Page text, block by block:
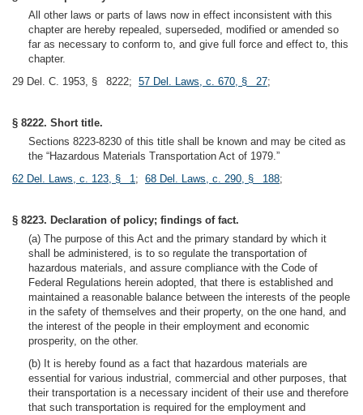
All other laws or parts of laws now in effect inconsistent with this
chapter are hereby repealed, superseded, modified or amended so
far as necessary to conform to, and give full force and effect to, this
chapter.
29 Del. C. 1953, § 8222; 57 Del. Laws, c. 670, § 27;
§ 8222. Short title.
Sections 8223-8230 of this title shall be known and may be cited as
the “Hazardous Materials Transportation Act of 1979.”
62 Del. Laws, c. 123, § 1; 68 Del. Laws, c. 290, § 188;
§ 8223. Declaration of policy; findings of fact.
(a) The purpose of this Act and the primary standard by which it
shall be administered, is to so regulate the transportation of
hazardous materials, and assure compliance with the Code of
Federal Regulations herein adopted, that there is established and
maintained a reasonable balance between the interests of the people
in the safety of themselves and their property, on the one hand, and
the interest of the people in their employment and economic
prosperity, on the other.
(b) It is hereby found as a fact that hazardous materials are
essential for various industrial, commercial and other purposes, that
their transportation is a necessary incident of their use and therefore
that such transportation is required for the employment and